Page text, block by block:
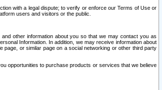
with a legal dispute; to verify or enforce our Terms of Use or
users and visitors or the public.
other information about you so that we may contact you as
Information. In addition, we may receive information about
page, or similar page on a social networking or other third party
opportunities to purchase products or services that we believe